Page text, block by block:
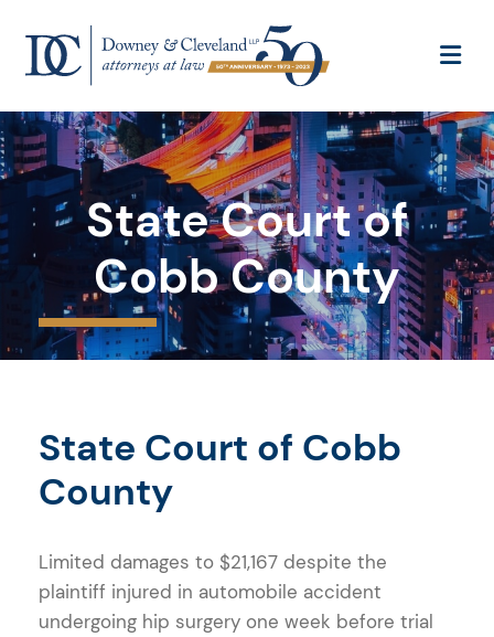
State Court of
Cobb County
State Court of Cobb
County
Limited damages to $21,167 despite the
plaintiff injured in automobile accident
undergoing hip surgery one week before trial